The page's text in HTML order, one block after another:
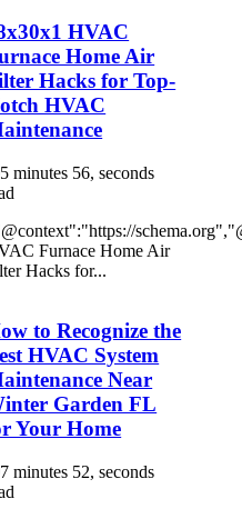
HVAC
Home Air
Hacks for Top-
HVAC
5 minutes 56, seconds
Furnace Home Air
Hacks for...
to Recognize the
HVAC System
Near
Garden FL
Your Home
7 minutes 52, seconds